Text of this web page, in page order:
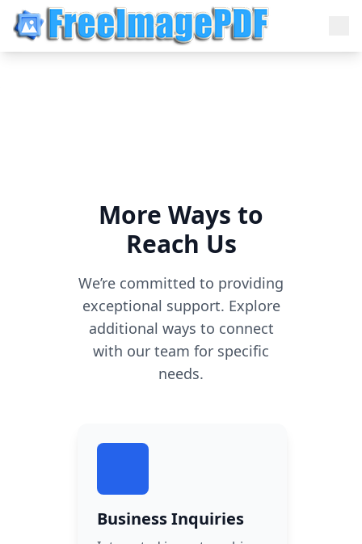
More Ways to
Reach Us
We’re committed to providing
exceptional support. Explore
additional ways to connect
with our team for specific
needs.
Business Inquiries